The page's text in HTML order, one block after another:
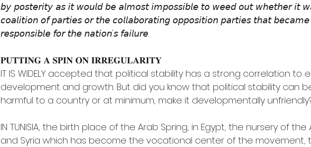
𝘣𝘺 𝘱𝘰𝘴𝘵𝘦𝘳𝘪𝘵𝘺 𝘢𝘴 𝘪𝘵 𝘸𝘰𝘶𝘭𝘥 𝘣𝘦 𝘢𝘭𝘮𝘰𝘴𝘵 𝘪𝘮𝘱𝘰𝘴𝘴𝘪𝘣𝘭𝘦 𝘵𝘰 𝘸𝘦𝘦𝘥 𝘰𝘶𝘵 𝘸𝘩𝘦𝘵𝘩𝘦𝘳 𝘪𝘵
𝘤𝘰𝘢𝘭𝘪𝘵𝘪𝘰𝘯 𝘰𝘧 𝘱𝘢𝘳𝘵𝘪𝘦𝘴 𝘰𝘳 𝘵𝘩𝘦 𝘤𝘰𝘭𝘭𝘢𝘣𝘰𝘳𝘢𝘵𝘪𝘯𝘨 𝘰𝘱𝘱𝘰𝘴𝘪𝘵𝘪𝘰𝘯 𝘱𝘢𝘳𝘵𝘪𝘦𝘴 𝘵𝘩𝘢𝘵
𝘳𝘦𝘴𝘱𝘰𝘯𝘴𝘪𝘣𝘭𝘦 𝘧𝘰𝘳 𝘵𝘩𝘦 𝘯𝘢𝘵𝘪𝘰𝘯'𝘴 𝘧𝘢𝘪𝘭𝘶𝘳𝘦.
𝐏𝐔𝐓𝐓𝐈𝐍𝐆 𝐀 𝐒𝐏𝐈𝐍 𝐎𝐍 𝐈𝐑𝐑𝐄𝐆𝐔𝐋𝐀𝐑𝐈𝐓𝐘
IT IS WIDELY accepted that political stability has a strong correlation to
development and growth. But did you know that political stability can
harmful to a country or at minimum, make it developmentally
IN TUNISIA, the birth place of the Arab Spring, in Egypt, the nursery of the
and Syria which has become the vocational center of the movement,